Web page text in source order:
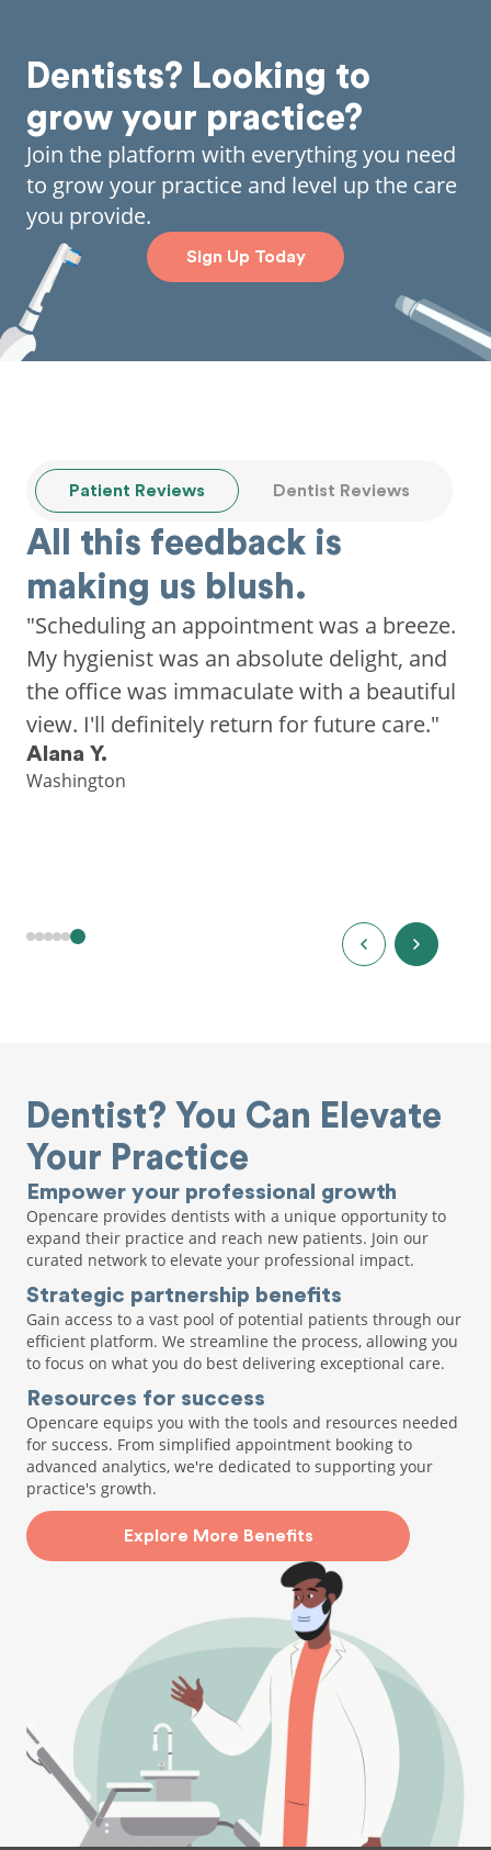
Dentists? Looking to
grow your practice?
Join the platform with everything you need
to grow your practice and level up the care
you provide.
Sign Up Today
Patient Reviews Dentist Reviews
All this feedback is
making us blush.
"Scheduling an appointment was a breeze.
My hygienist was an absolute delight, and
the office was immaculate with a beautiful
view. I'll definitely return for future care."
Alana Y.
Washington
Dentist? You Can Elevate
Your Practice
Empower your professional growth
Opencare provides dentists with a unique opportunity to
expand their practice and reach new patients. Join our
curated network to elevate your professional impact.
Strategic partnership benefits
Gain access to a vast pool of potential patients through our
efficient platform. We streamline the process, allowing you
to focus on what you do best delivering exceptional care.
Resources for success
Opencare equips you with the tools and resources needed
for success. From simplified appointment booking to
advanced analytics, we're dedicated to supporting your
practice's growth.
Explore More Benefits